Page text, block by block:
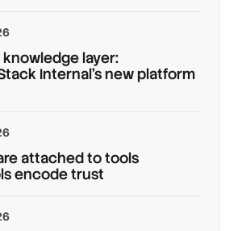
layer:
Internal's new platform
attached to tools
encode trust